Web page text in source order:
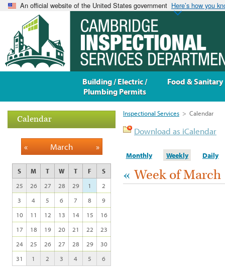
An official website of the United States government Here’s how you
Inspectional Services > Calendar
Download as iCalendar
Monthly Weekly Daily
« Week of March
Calendar
« March »
S M T W T F
S
25
26 27 28 29 1
2
3
4 5 6 7 8
9
10
11 12 13 14 15
16
17
18 19 20 21 22
23
24
25 26 27 28 29
30
31
1 2 3 4 5 6
Building / Electric /
Plumbing Permits
Food & Sanitary